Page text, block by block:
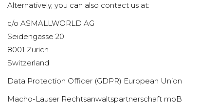
Alternatively, you can also contact us at:
c/o ASMALLWORLD AG
Seidengasse 20
8001 Zurich
Switzerland
Data Protection Officer (GDPR) European Union
Macho-Lauser Rechtsanwaltspartnerschaft mbB